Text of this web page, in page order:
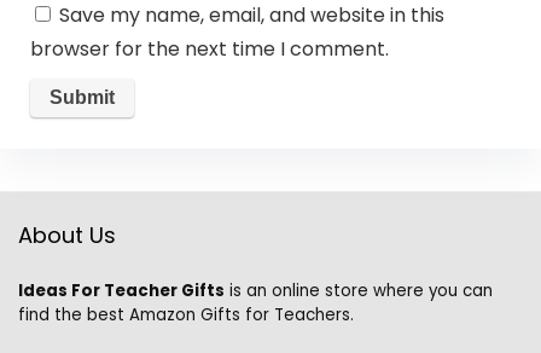
Save my name, email, and website in this
browser for the next time I comment.
About Us
Ideas For Teacher Gifts is an online store where you can
find the best Amazon Gifts for Teachers.